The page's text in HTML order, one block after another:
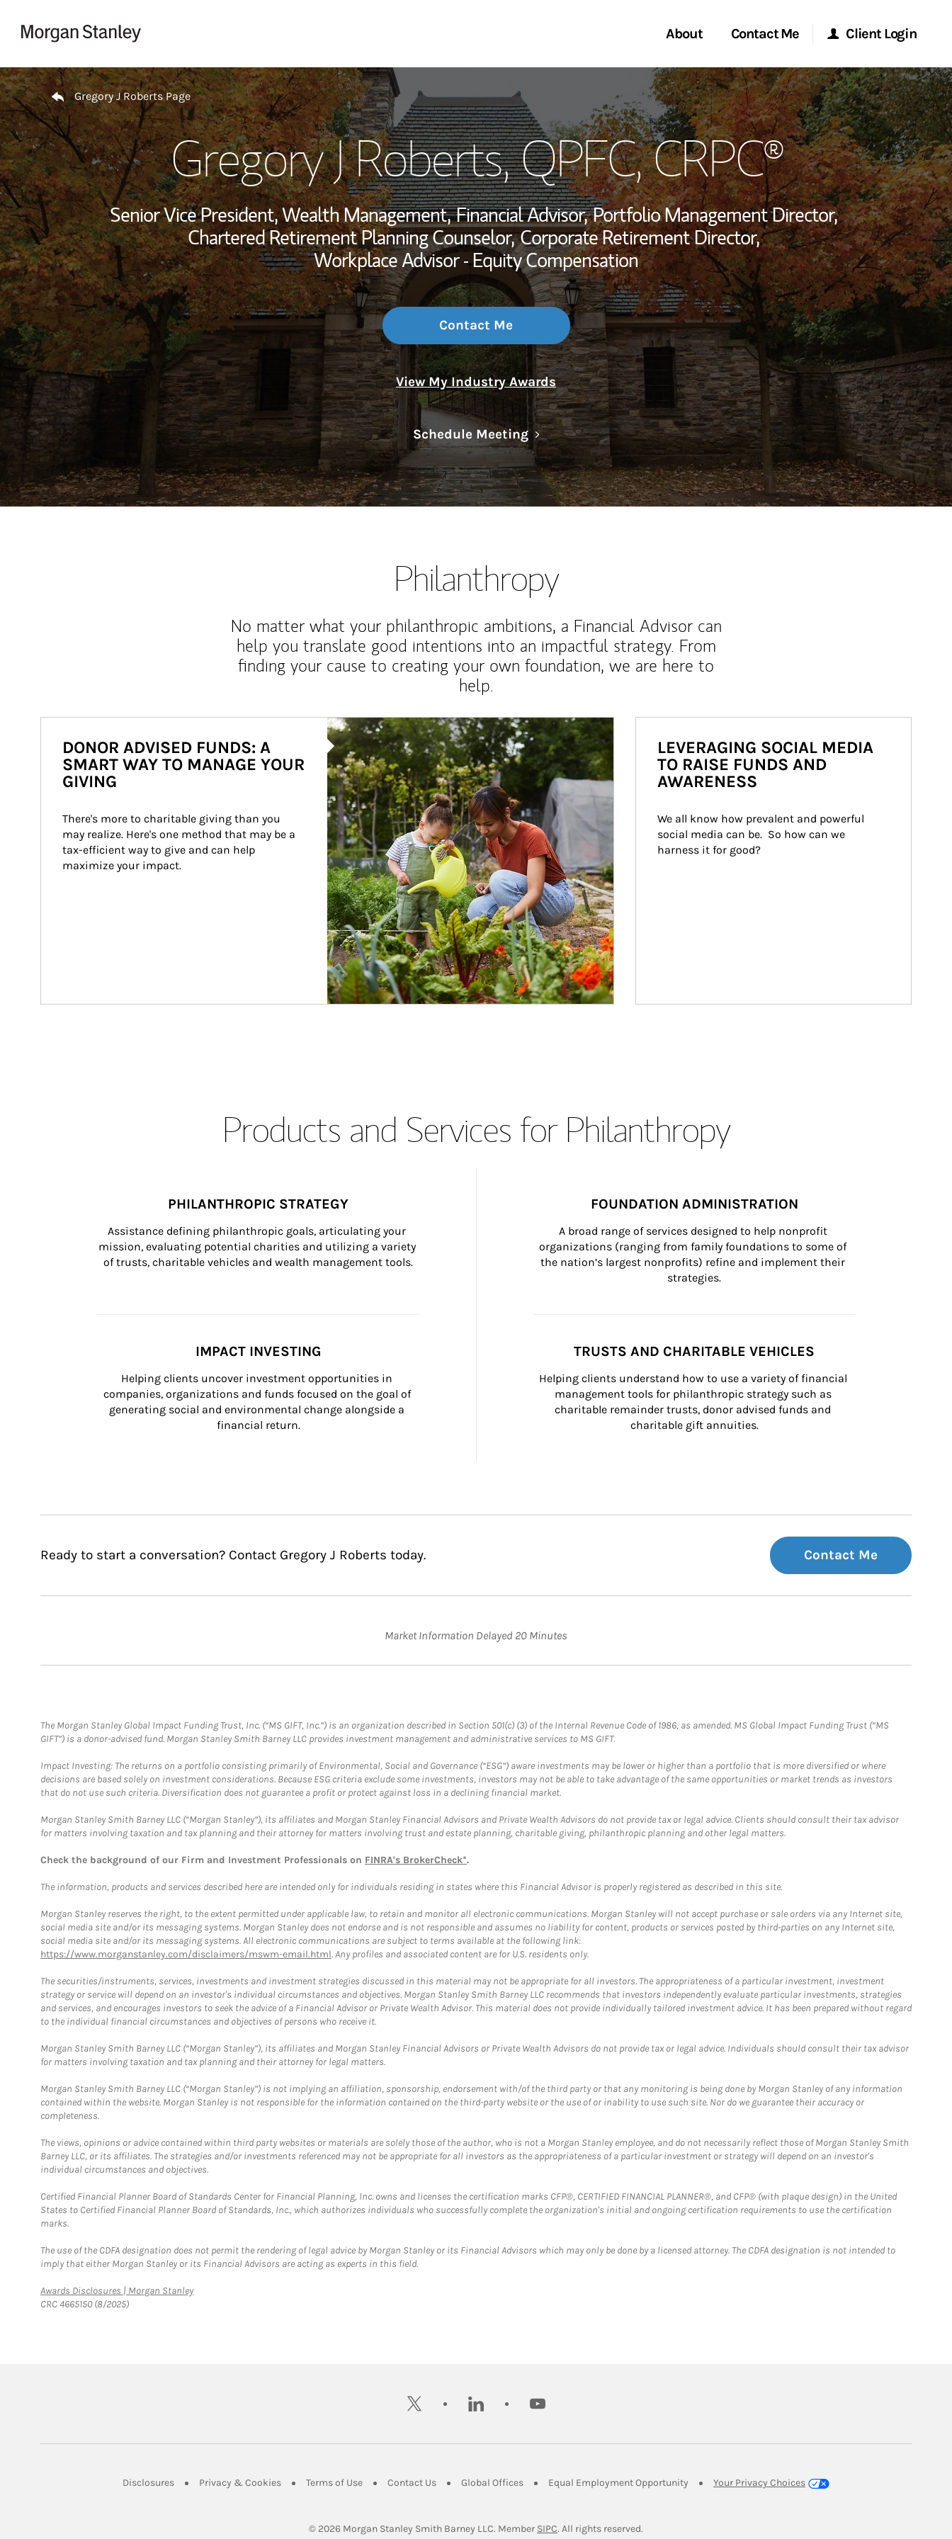
About
My Story and Services
Wealth Management Global
Investment Office
Thought Leadership
Contact Me
Start a Conversation
Location
Client Login
Morgan Stanley Online
Morgan Stanley at Work
Research Portal
Matrix
Return to Nav
Gregory J Roberts Page
Gregory J Roberts, QPFC, CRPC®
Senior Vice President, Wealth Management, Financial Advisor, Portfolio Management Director,
Chartered Retirement Planning Counselor, Corporate Retirement Director,
Workplace Advisor - Equity Compensation
Contact Me
View My Industry Awards
Schedule MeetingLink Opens in New Tab
Philanthropy
No matter what your philanthropic ambitions, a Financial Advisor can
help you translate good intentions into an impactful strategy. From
finding your cause to creating your own foundation, we are here to
help.
Article Image
DONOR ADVISED FUNDS: A
SMART WAY TO MANAGE YOUR
GIVING
There's more to charitable giving than you
may realize. Here's one method that may be a
tax-efficient way to give and can help
maximize your impact.
LEVERAGING SOCIAL MEDIA
TO RAISE FUNDS AND
AWARENESS
We all know how prevalent and powerful
social media can be.  So how can we
harness it for good?
Products and Services for Philanthropy
PHILANTHROPIC STRATEGY
Assistance defining philanthropic goals, articulating your
mission, evaluating potential charities and utilizing a variety
of trusts, charitable vehicles and wealth management tools.
FOUNDATION ADMINISTRATION
A broad range of services designed to help nonprofit
organizations (ranging from family foundations to some of
the nation’s largest nonprofits) refine and implement their
strategies.
IMPACT INVESTING
Helping clients uncover investment opportunities in
companies, organizations and funds focused on the goal of
generating social and environmental change alongside a
financial return.
TRUSTS AND CHARITABLE VEHICLES
Helping clients understand how to use a variety of financial
management tools for philanthropic strategy such as
charitable remainder trusts, donor advised funds and
charitable gift annuities.
Ready to start a conversation? Contact Gregory J Roberts today. Contact Me
Market Information Delayed 20 Minutes
The Morgan Stanley Global Impact Funding Trust, Inc. (“MS GIFT, Inc.”) is an organization described in Section 501(c) (3) of the Internal Revenue Code of 1986, as amended. MS Global Impact Funding Trust (“MS
GIFT”) is a donor-advised fund. Morgan Stanley Smith Barney LLC provides investment management and administrative services to MS GIFT.
Impact Investing: The returns on a portfolio consisting primarily of Environmental, Social and Governance (“ESG”) aware investments may be lower or higher than a portfolio that is more diversified or where
decisions are based solely on investment considerations. Because ESG criteria exclude some investments, investors may not be able to take advantage of the same opportunities or market trends as investors
that do not use such criteria. Diversification does not guarantee a profit or protect against loss in a declining financial market.
Morgan Stanley Smith Barney LLC (“Morgan Stanley”), its affiliates and Morgan Stanley Financial Advisors and Private Wealth Advisors do not provide tax or legal advice. Clients should consult their tax advisor
for matters involving taxation and tax planning and their attorney for matters involving trust and estate planning, charitable giving, philanthropic planning and other legal matters.
Check the background of our Firm and Investment Professionals on FINRA's BrokerCheck*.
The information, products and services described here are intended only for individuals residing in states where this Financial Advisor is properly registered as described in this site.
Morgan Stanley reserves the right, to the extent permitted under applicable law, to retain and monitor all electronic communications. Morgan Stanley will not accept purchase or sale orders via any Internet site,
social media site and/or its messaging systems. Morgan Stanley does not endorse and is not responsible and assumes no liability for content, products or services posted by third-parties on any Internet site,
social media site and/or its messaging systems. All electronic communications are subject to terms available at the following link:
https://www.morganstanley.com/disclaimers/mswm-email.html. Any profiles and associated content are for U.S. residents only.
The securities/instruments, services, investments and investment strategies discussed in this material may not be appropriate for all investors. The appropriateness of a particular investment, investment
strategy or service will depend on an investor's individual circumstances and objectives. Morgan Stanley Smith Barney LLC recommends that investors independently evaluate particular investments, strategies
and services, and encourages investors to seek the advice of a Financial Advisor or Private Wealth Advisor. This material does not provide individually tailored investment advice. It has been prepared without regard
to the individual financial circumstances and objectives of persons who receive it.
Morgan Stanley Smith Barney LLC (“Morgan Stanley”), its affiliates and Morgan Stanley Financial Advisors or Private Wealth Advisors do not provide tax or legal advice. Individuals should consult their tax advisor
for matters involving taxation and tax planning and their attorney for legal matters.
Morgan Stanley Smith Barney LLC (“Morgan Stanley”) is not implying an affiliation, sponsorship, endorsement with/of the third party or that any monitoring is being done by Morgan Stanley of any information
contained within the website. Morgan Stanley is not responsible for the information contained on the third-party website or the use of or inability to use such site. Nor do we guarantee their accuracy or
completeness.
The views, opinions or advice contained within third party websites or materials are solely those of the author, who is not a Morgan Stanley employee, and do not necessarily reflect those of Morgan Stanley Smith
Barney LLC, or its affiliates. The strategies and/or investments referenced may not be appropriate for all investors as the appropriateness of a particular investment or strategy will depend on an investor's
individual circumstances and objectives.
Certified Financial Planner Board of Standards Center for Financial Planning, Inc. owns and licenses the certification marks CFP®, CERTIFIED FINANCIAL PLANNER®, and CFP® (with plaque design) in the United
States to Certified Financial Planner Board of Standards, Inc., which authorizes individuals who successfully complete the organization's initial and ongoing certification requirements to use the certification
marks.
The use of the CDFA designation does not permit the rendering of legal advice by Morgan Stanley or its Financial Advisors which may only be done by a licensed attorney. The CDFA designation is not intended to
imply that either Morgan Stanley or its Financial Advisors are acting as experts in this field.
Awards Disclosures | Morgan StanleyLink Opens in New Tab
CRC 4665150 (8/2025)
twitter linkedin youtube
DisclosuresLink Opens in New Tab
Privacy & CookiesLink Opens in New Tab
Terms of UseLink Opens in New Tab
Contact UsLink Opens in New Tab
Global OfficesLink Opens in New Tab
Equal Employment Opportunity Link Opens in New Tab
Your Privacy Choices
© 2026 Morgan Stanley Smith Barney LLC. Member SIPCLink Opens in New Tab
. All rights reserved.